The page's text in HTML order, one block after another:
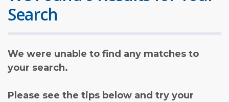
Search
We were unable to find any matches to
your search.
Please see the tips below and try your